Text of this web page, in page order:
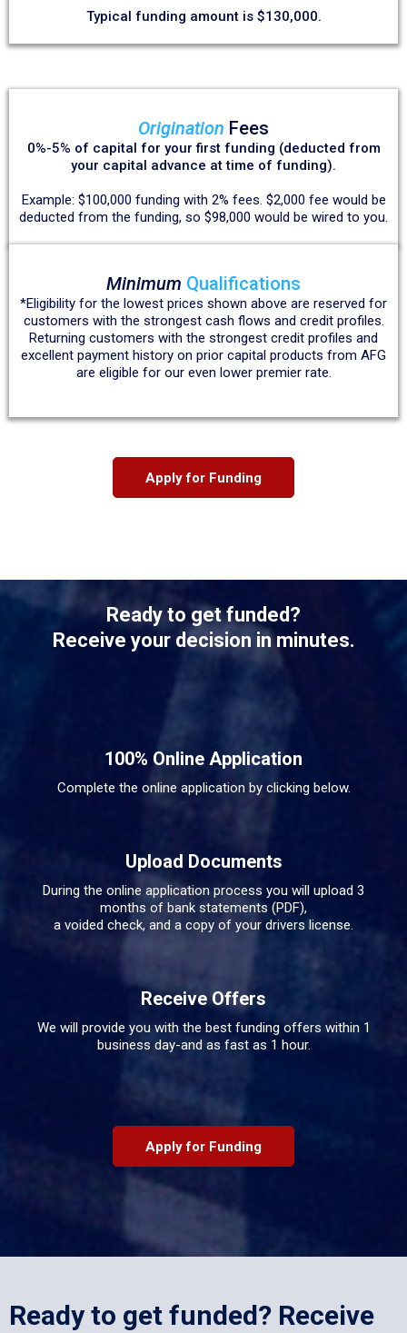
Typical funding amount is $130,000.
Origination Fees
0%-5% of capital for your first funding (deducted from
your capital advance at time of funding).
Example: $100,000 funding with 2% fees. $2,000 fee would be
deducted from the funding, so $98,000 would be wired to you.
Minimum Qualifications
*Eligibility for the lowest prices shown above are reserved for
customers with the strongest cash flows and credit profiles.
Returning customers with the strongest credit profiles and
excellent payment history on prior capital products from AFG
are eligible for our even lower premier rate.
Apply for Funding
Ready to get funded?
Receive your decision in minutes.
100% Online Application
Complete the online application by clicking below.
Upload Documents
During the online application process you will upload 3
months of bank statements (PDF),
a voided check, and a copy of your drivers license.
Receive Offers
We will provide you with the best funding offers within 1
business day-and as fast as 1 hour.
Apply for Funding
Ready to get funded? Receive